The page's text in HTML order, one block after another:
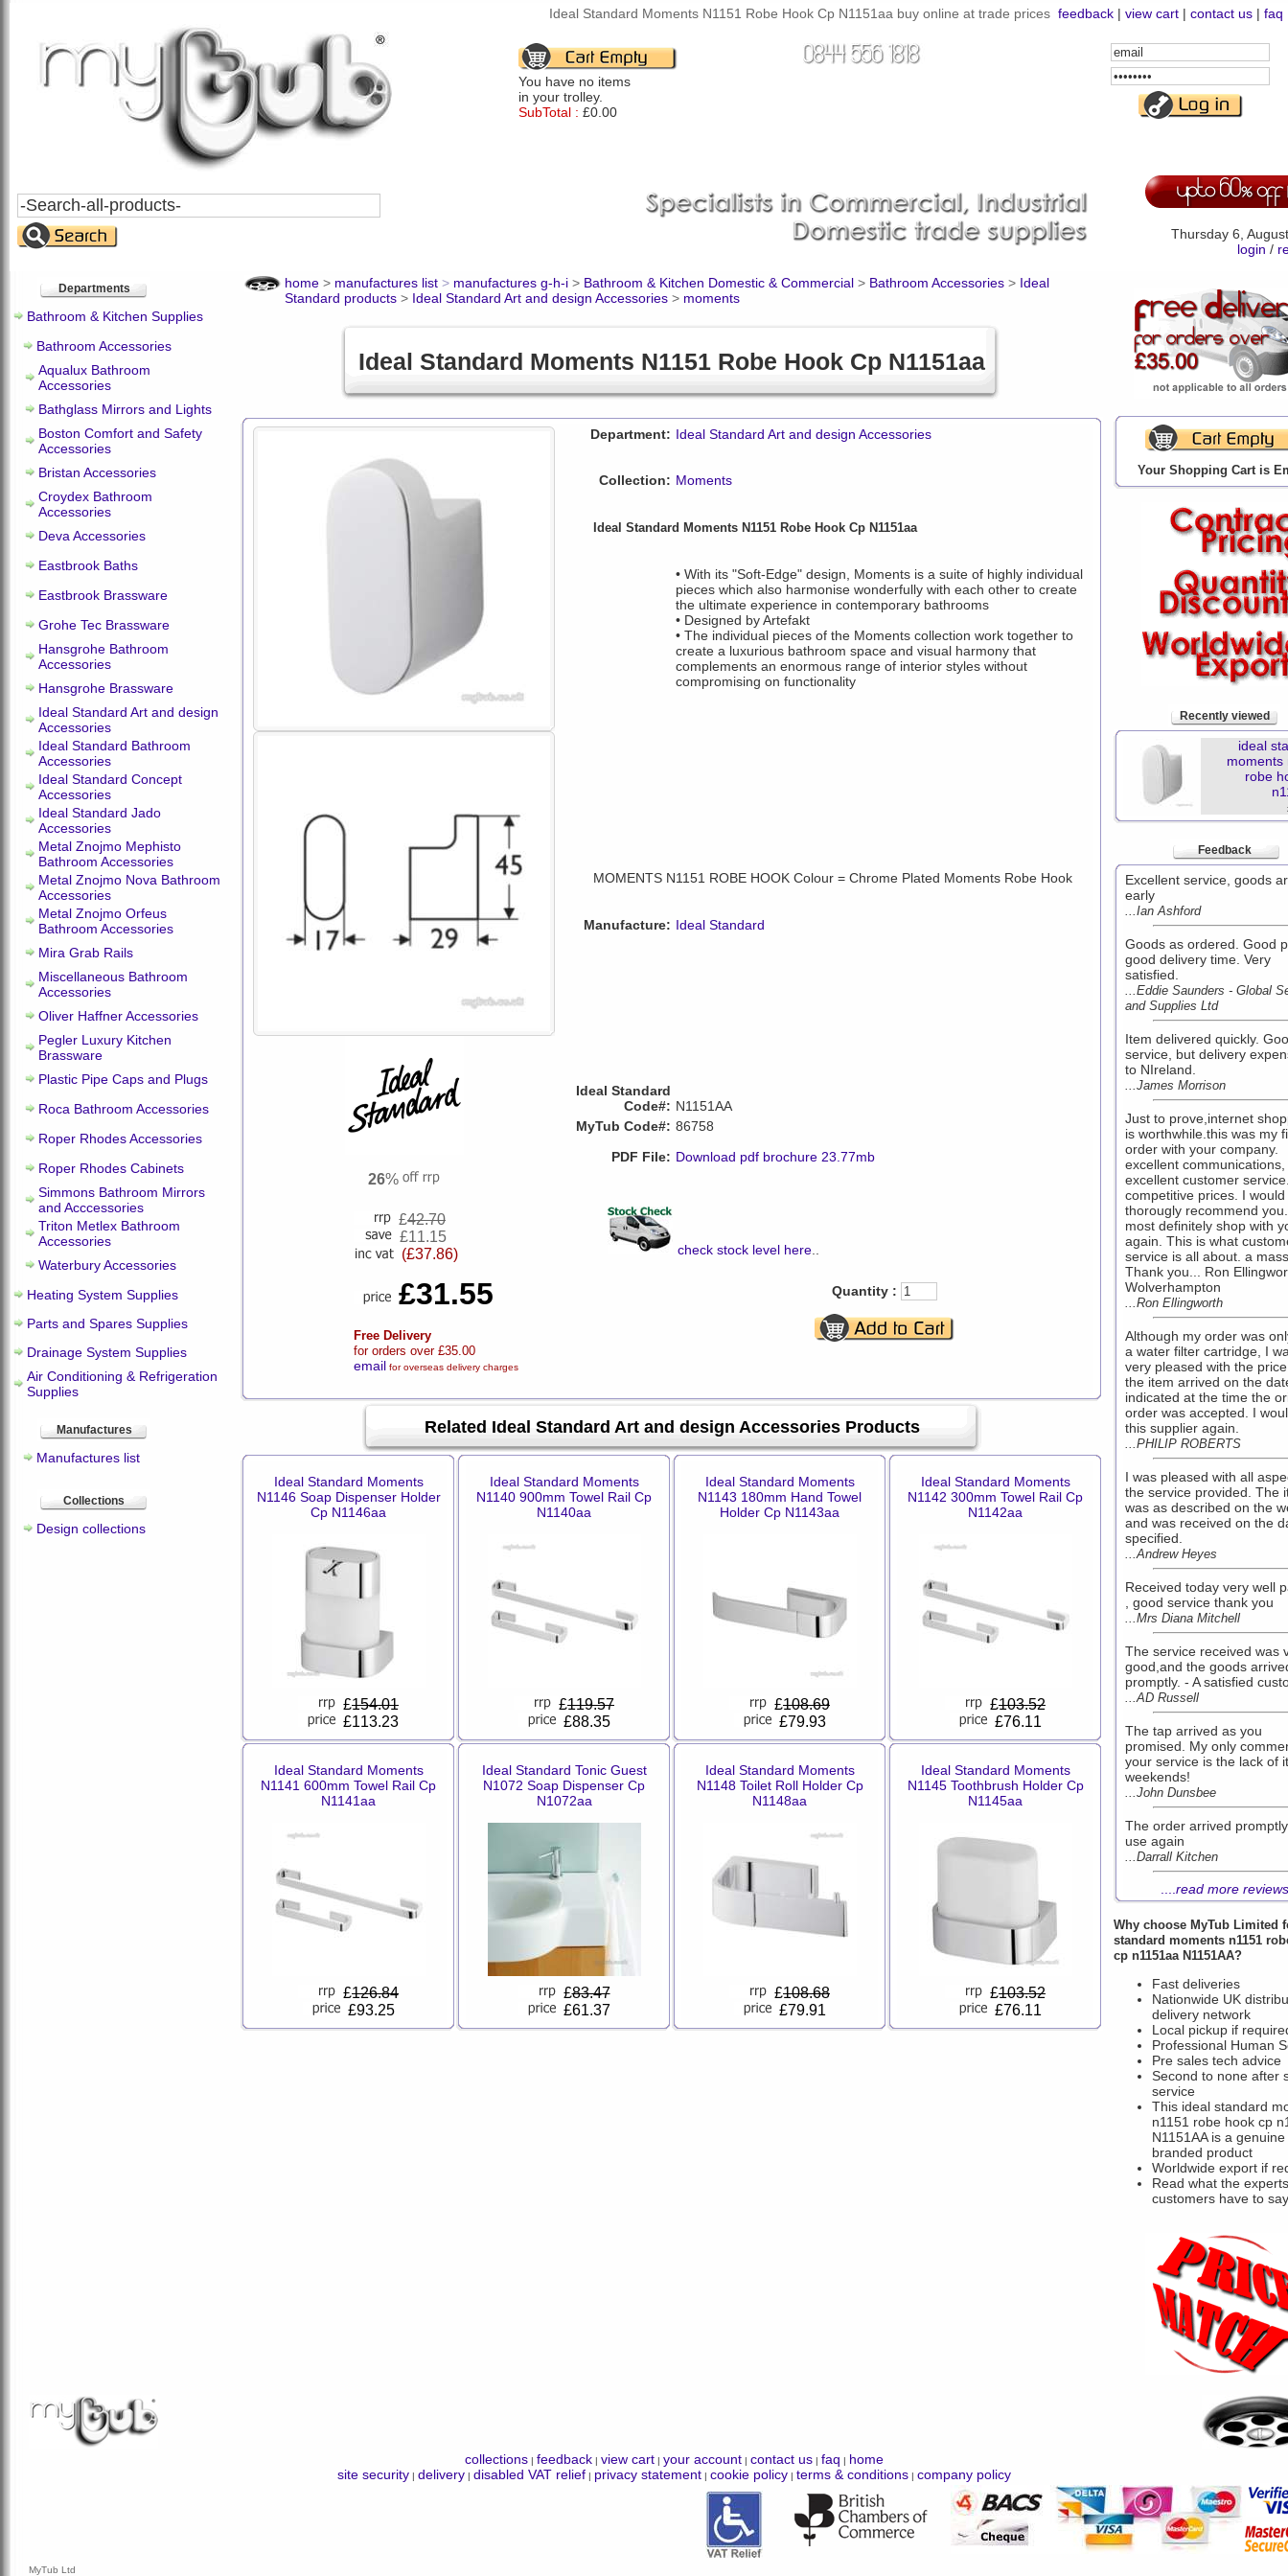
Ideal Standard Moments N1151 Robe Hook Cp N1151aa buy online at trade prices feedback | view cart | contact us | faq
You have no items
in your trolley.
SubTotal : £0.00
Email
Address
Password
Search
All
Products
Thursday 6,
login /
Departments
Bathroom & Kitchen Supplies
Bathroom Accessories
Aqualux Bathroom
Accessories
Bathglass Mirrors and Lights
Boston Comfort and Safety
Accessories
Bristan Accessories
Croydex Bathroom
Accessories
Deva Accessories
Eastbrook Baths
Eastbrook Brassware
Grohe Tec Brassware
Hansgrohe Bathroom
Accessories
Hansgrohe Brassware
Ideal Standard Art and design
Accessories
Ideal Standard Bathroom
Accessories
Ideal Standard Concept
Accessories
Ideal Standard Jado
Accessories
Metal Znojmo Mephisto
Bathroom Accessories
Metal Znojmo Nova Bathroom
Accessories
Metal Znojmo Orfeus
Bathroom Accessories
Mira Grab Rails
Miscellaneous Bathroom
Accessories
Oliver Haffner Accessories
Pegler Luxury Kitchen
Brassware
Plastic Pipe Caps and Plugs
Roca Bathroom Accessories
Roper Rhodes Accessories
Roper Rhodes Cabinets
Simmons Bathroom Mirrors
and Acccessories
Triton Metlex Bathroom
Accessories
Waterbury Accessories
Heating System Supplies
Parts and Spares Supplies
Drainage System Supplies
Air Conditioning & Refrigeration
Supplies
Manufactures
Manufactures list
Collections
Design collections
home > manufactures list > manufactures g-h-i > Bathroom & Kitchen Domestic & Commercial > Bathroom Accessories > Ideal
Standard products > Ideal Standard Art and design Accessories > moments
Ideal Standard Moments N1151 Robe Hook Cp N1151aa
26%
Department: Ideal Standard Art and design Accessories
Collection: Moments
Ideal Standard Moments N1151 Robe Hook Cp N1151aa
• With its "Soft-Edge" design, Moments is a suite of highly individual
pieces which also harmonise wonderfully with each other to create
the ultimate experience in contemporary bathrooms
• Designed by Artefakt
• The individual pieces of the Moments collection work together to
create a luxurious bathroom space and visual harmony that
complements an enormous range of interior styles without
compromising on functionality
MOMENTS N1151 ROBE HOOK Colour = Chrome Plated Moments Robe Hook
Manufacture: Ideal Standard
Ideal Standard
Code#: N1151AA
MyTub Code#: 86758
PDF File: Download pdf brochure 23.77mb
£42.70
£11.15
(£37.86)
£31.55
Free Delivery
for orders over £35.00
email for overseas delivery charges
check stock level here
Quantity :
Related Ideal Standard Art and design Accessories Products
Ideal Standard Moments
N1146 Soap Dispenser Holder
Cp N1146aa
£154.01
£113.23
Ideal Standard Moments
N1140 900mm Towel Rail Cp
N1140aa
£119.57
£88.35
Ideal Standard Moments
N1143 180mm Hand Towel
Holder Cp N1143aa
£108.69
£79.93
Ideal Standard Moments
N1142 300mm Towel Rail Cp
N1142aa
£103.52
£76.11
Ideal Standard Moments
N1141 600mm Towel Rail Cp
N1141aa
£126.84
£93.25
Ideal Standard Tonic Guest
N1072 Soap Dispenser Cp
N1072aa
£83.47
£61.37
Ideal Standard Moments
N1148 Toilet Roll Holder Cp
N1148aa
£108.68
£79.91
Ideal Standard Moments
N1145 Toothbrush Holder Cp
N1145aa
£103.52
£76.11
Your Shopping Cart is
Recently viewed
ideal
moments
robe
Feedback
Excellent service, goods
early
...Ian Ashford
Goods as ordered. Good
good delivery time. Very
satisfied.
...Eddie Saunders - Global
and Supplies Ltd
Item delivered quickly.
service, but delivery
to NIreland.
...James Morrison
Just to prove,internet
is worthwhile.this was my
order with your company.
excellent communications,
excellent customer
competitive prices. I would
thorougly recommend
most definitely shop with
again. This is what
service is all about. a
Thank you... Ron
Wolverhampton
...Ron Ellingworth
Although my order was
a water filter cartridge, I
very pleased with the
the item arrived on the
indicated at the time the
order was accepted. I
this supplier again.
...PHILIP ROBERTS
I was pleased with all
the service provided. The
was as described on the
and was received on the
specified.
...Andrew Heyes
Received today very well
, good service thank you
...Mrs Diana Mitchell
The service received was
good,and the goods
promptly. - A satisfied
...AD Russell
The tap arrived as you
promised. My only
your service is the lack of
weekends!
...John Dunsbee
The order arrived
use again
...Darrall Kitchen
read more reviews
Why choose MyTub Limited
standard moments n1151
cp n1151aa N1151AA?
Fast deliveries
Nationwide UK
delivery network
Local pickup if
Professional Human
Pre sales tech advice
Second to none after
service
This ideal standard
n1151 robe hook cp
N1151AA is a genuine
branded product
Worldwide export if
Read what the
customers have to
collections| feedback| view cart| your account| contact us| faq | home
site security| delivery| disabled VAT relief| privacy statement| cookie policy| terms & conditions| company policy
MyTub Ltd